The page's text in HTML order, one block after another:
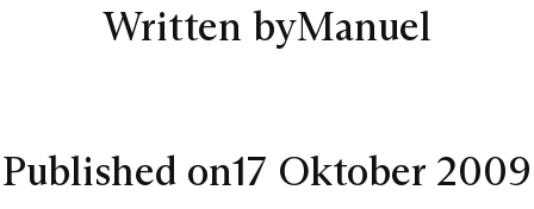
Written byManuel
Published on17 Oktober 2009